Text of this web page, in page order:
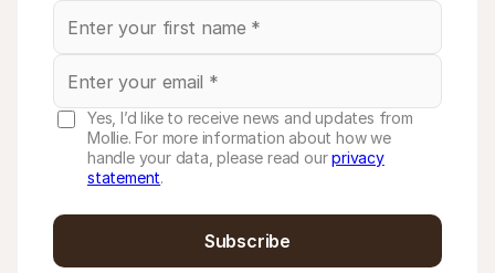
Yes, I’d like to receive news and updates from
Mollie. For more information about how we
handle your data, please read ourprivacy
statement.
Subscribe